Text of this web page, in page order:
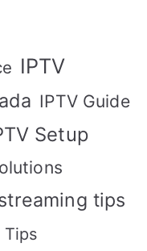
IPTV
IPTV Guide
Setup
tips
Tips